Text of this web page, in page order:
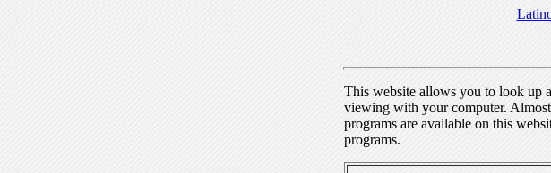
This website allows you to look up
viewing with your computer.
programs are available on this
programs.